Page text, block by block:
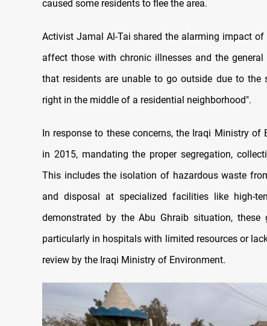
caused some residents to flee the area.
Activist Jamal Al-Tai shared the alarming impact
affect those with chronic illnesses and the
that residents are unable to go outside due to the
right in the middle of a residential neighborhood".
In response to these concerns, the Iraqi Ministry
in 2015, mandating the proper segregation,
This includes the isolation of hazardous waste
and disposal at specialized facilities like high-
demonstrated by the Abu Ghraib situation,
particularly in hospitals with limited resources or
review by the Iraqi Ministry of Environment.